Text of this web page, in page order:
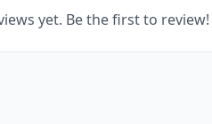
yet. Be the first to review!